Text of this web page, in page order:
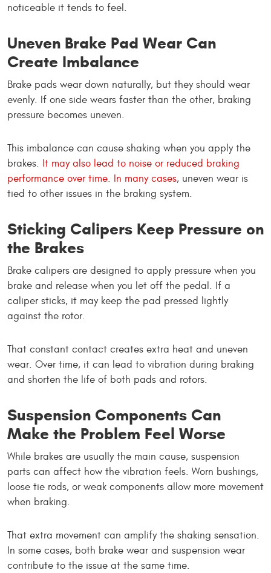
noticeable it tends to feel.
Uneven Brake Pad Wear Can
Create Imbalance
Brake pads wear down naturally, but they should wear
evenly. If one side wears faster than the other, braking
pressure becomes uneven.
This imbalance can cause shaking when you apply the
brakes. It may also lead to noise or reduced braking
performance over time. In many cases, uneven wear is
tied to other issues in the braking system.
Sticking Calipers Keep Pressure on
the Brakes
Brake calipers are designed to apply pressure when you
brake and release when you let off the pedal. If a
caliper sticks, it may keep the pad pressed lightly
against the rotor.
That constant contact creates extra heat and uneven
wear. Over time, it can lead to vibration during braking
and shorten the life of both pads and rotors.
Suspension Components Can
Make the Problem Feel Worse
While brakes are usually the main cause, suspension
parts can affect how the vibration feels. Worn bushings,
loose tie rods, or weak components allow more movement
when braking.
That extra movement can amplify the shaking sensation.
In some cases, both brake wear and suspension wear
contribute to the issue at the same time.